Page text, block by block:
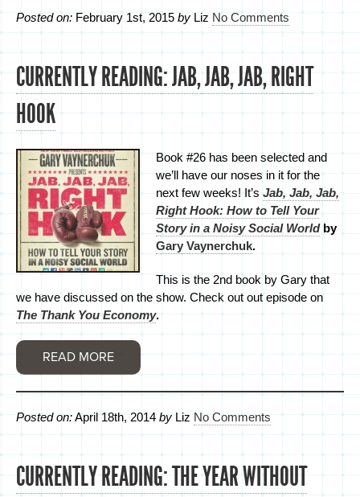
Posted on: February 1st, 2015 by Liz No Comments
CURRENTLY READING: JAB, JAB, JAB, RIGHT
HOOK
Book #26 has been selected and
we’ll have our noses in it for the
next few weeks! It’sJab, Jab, Jab,
Right Hook: How to Tell Your
Story in a Noisy Social Worldby
Gary Vaynerchuk.
This is the 2nd book by Gary that
we have discussed on the show. Check out out episode on
The Thank You Economy.
READ MORE
Posted on:April 18th, 2014 by Liz No Comments
CURRENTLY READING: THE YEAR WITHOUT